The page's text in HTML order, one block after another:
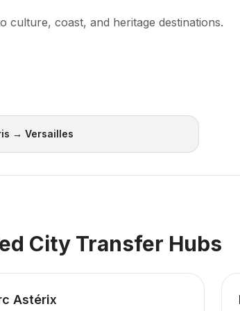
culture, coast, and heritage destinations.
→ Versailles
City Transfer Hubs
Astérix